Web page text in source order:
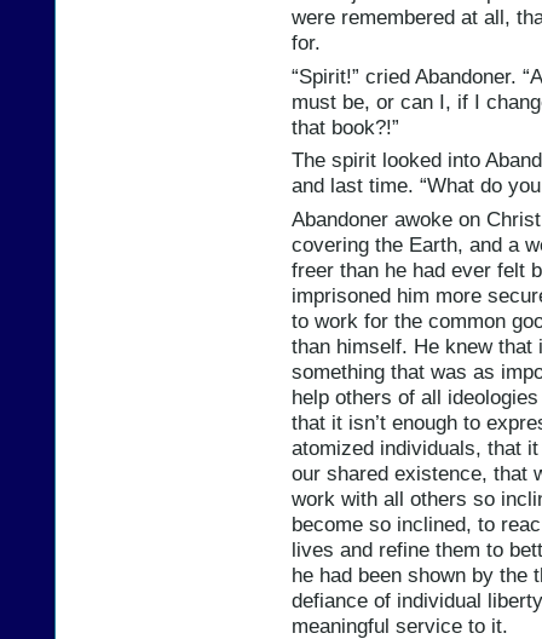
were remembered at all,
for.
“Spirit!” cried Abandoner.
must be, or can I, if I
that book?!”
The spirit looked into
and last time. “What do
Abandoner awoke on
covering the Earth, and a
freer than he had ever felt
imprisoned him more
to work for the common
than himself. He knew
something that was as
help others of all
that it isn’t enough to
atomized individuals, that
our shared existence, that
work with all others so
become so inclined, to
lives and refine them to
he had been shown by the
defiance of individual
meaningful service to it.